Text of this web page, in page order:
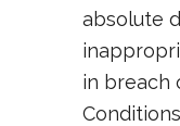
absolute
in breach